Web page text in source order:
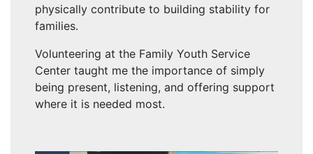
physically contribute to building stability for
families.
Volunteering at the Family Youth Service
Center taught me the importance of simply
being present, listening, and offering support
where it is needed most.